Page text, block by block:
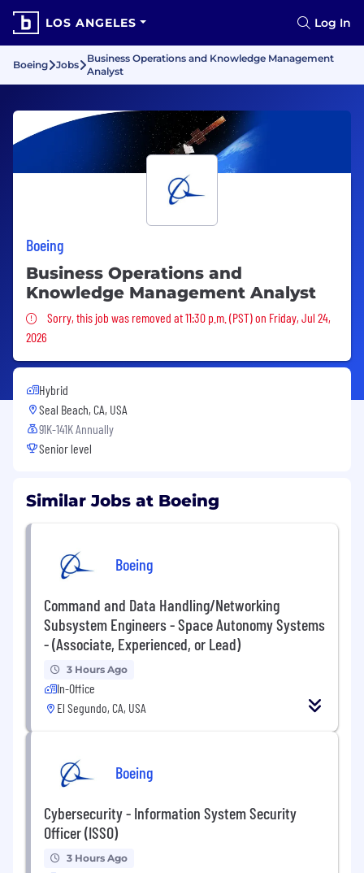
LOS ANGELES Log In
Boeing Jobs
Business Operations and Knowledge Management
Analyst
Boeing
Business Operations and
Knowledge Management Analyst
Sorry, this job was removed
Sorry, this job was removed at 11:30 p.m. (PST) on Friday, Jul 24,
2026
Hybrid
Seal Beach, CA, USA
91K-141K Annually
Senior level
Similar Jobs at Boeing
Boeing
Command and Data Handling/Networking
Subsystem Engineers - Space Autonomy Systems
- (Associate, Experienced, or Lead)
3 Hours Ago
In-Office
El Segundo, CA, USA
Boeing
Cybersecurity - Information System Security
Officer (ISSO)
3 Hours Ago